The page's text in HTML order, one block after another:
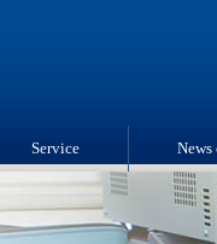
Service News